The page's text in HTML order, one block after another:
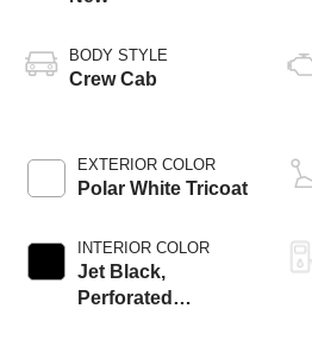
BODY STYLE
Crew Cab
EXTERIOR COLOR
Polar White Tricoat
INTERIOR COLOR
Jet Black,
Perforated